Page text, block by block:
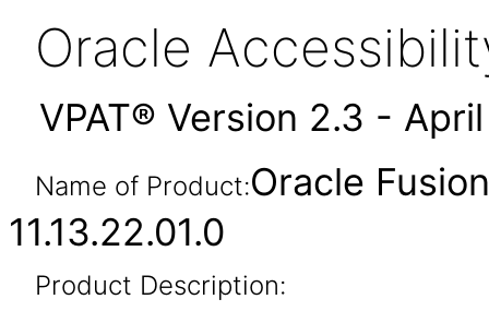
Oracle
VPAT® Version 2.3 -
Name of Product:Oracle
11.13.22.01.0
Product Description: